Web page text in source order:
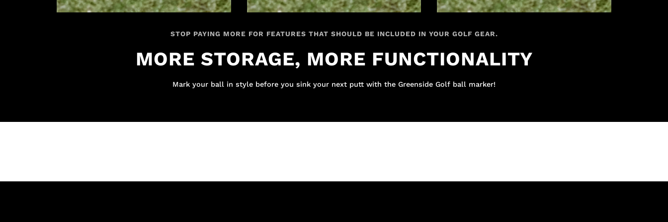
STOP PAYING MORE FOR FEATURES THAT SHOULD BE INCLUDED IN YOUR GOLF GEAR.
MORE STORAGE, MORE FUNCTIONALITY
Mark your ball in style before you sink your next putt with the Greenside Golf ball marker!